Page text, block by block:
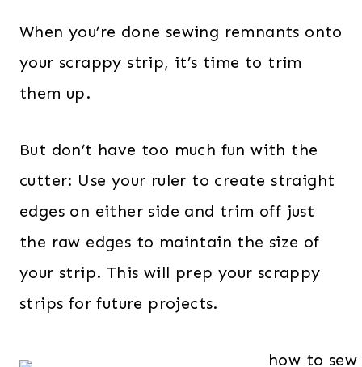
When you’re done sewing remnants onto
your scrappy strip, it’s time to trim
them up.
But don’t have too much fun with the
cutter: Use your ruler to create straight
edges on either side and trim off just
the raw edges to maintain the size of
your strip. This will prep your scrappy
strips for future projects.